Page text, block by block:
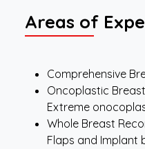
Areas of
Comprehensive
Oncoplastic
Extreme
Whole Breast
Flaps and Implant